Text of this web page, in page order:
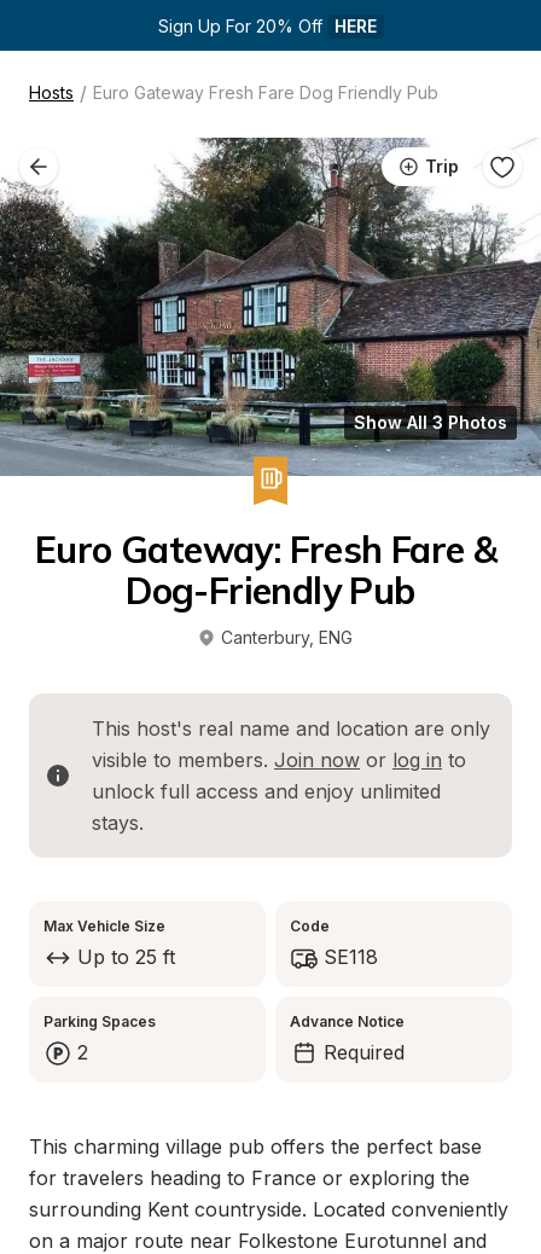
Sign Up For 20% Off HERE
Hosts / Euro Gateway Fresh Fare Dog Friendly Pub
Trip
Show All 3 Photos
Euro Gateway: Fresh Fare &
Dog-Friendly Pub
Canterbury, ENG
This host's real name and location are only
visible to members. Join now or log in to
unlock full access and enjoy unlimited
stays.
Max Vehicle Size
Up to 25 ft
Code
SE118
Parking Spaces
2
Advance Notice
Required
This charming village pub offers the perfect base
for travelers heading to France or exploring the
surrounding Kent countryside. Located conveniently
on a major route near Folkestone Eurotunnel and